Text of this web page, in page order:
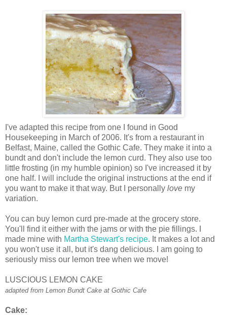
I've adapted this recipe from one I found in Good
Housekeeping in March of 2006. It's from a restaurant in
Belfast, Maine, called the Gothic Cafe. They make it into a
bundt and don't include the lemon curd. They also use too
little frosting (in my humble opinion) so I've increased it by
one half. I will include the original instructions at the end if
you want to make it that way. But I personally love my
variation.
You can buy lemon curd pre-made at the grocery store.
You'll find it either with the jams or with the pie fillings. I
made mine with Martha Stewart's recipe. It makes a lot and
you won't use it all, but it's dang delicious. I am going to
seriously miss our lemon tree when we move!
LUSCIOUS LEMON CAKE
adapted from Lemon Bundt Cake at Gothic Cafe
Cake: